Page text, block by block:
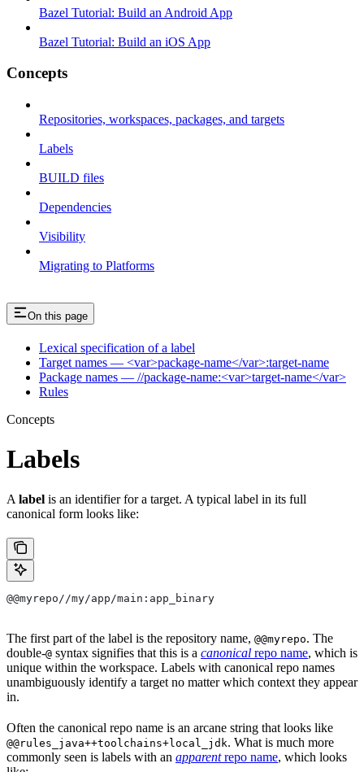
Bazel Tutorial: Build an Android App
Bazel Tutorial: Build an iOS App
Concepts
Repositories, workspaces, packages, and targets
Labels
BUILD files
Dependencies
Visibility
Migrating to Platforms
On this page
Lexical specification of a label
Target names — <var>package-name</var>:target-name
Package names — //package-name:<var>target-name</var>
Rules
Concepts
Labels
A label is an identifier for a target. A typical label in its full
canonical form looks like:
@@myrepo//my/app/main:app_binary
The first part of the label is the repository name, @@myrepo. The
double-@ syntax signifies that this is a canonical repo name, which is
unique within the workspace. Labels with canonical repo names
unambiguously identify a target no matter which context they appear
in.
Often the canonical repo name is an arcane string that looks like
@@rules_java++toolchains+local_jdk. What is much more
commonly seen is labels with an apparentrepo name, which looks